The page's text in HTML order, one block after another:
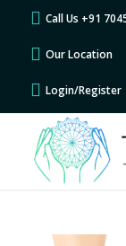
Call Us +91
Our Location
Login/Register